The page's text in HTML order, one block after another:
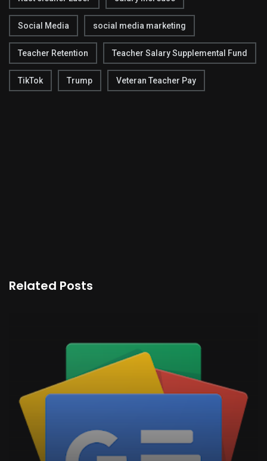
Social Media social media marketing
Teacher Retention Teacher Salary Supplemental Fund
TikTok Trump Veteran Teacher Pay
Related Posts